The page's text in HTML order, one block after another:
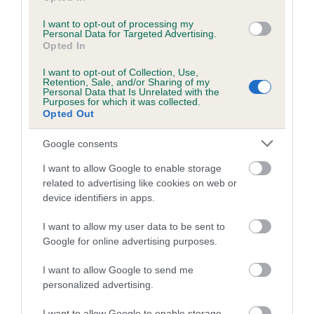
I want to opt-out of processing my
Personal Data for Targeted Advertising.
Opted In
I want to opt-out of Collection, Use,
Retention, Sale, and/or Sharing of my
Personal Data that Is Unrelated with the
Purposes for which it was collected.
Opted Out
Google consents
I want to allow Google to enable storage
related to advertising like cookies on web or
device identifiers in apps.
I want to allow my user data to be sent to
Google for online advertising purposes.
I want to allow Google to send me
personalized advertising.
Estimated Breeding Values (EBVs)
is more or less likely to have, and pass on genes, related to
hip/elbow dysplasia. EBVs link the information about dog's
family with data from the BVA/KC health schemes.
us how the individual dog compares to the rest of the breed:
A dog with an EBV that is a minus number has a lower
than average risk of having genes linked to hip/elbow
dysplasia
higher the risk
calculate the EBV
If the score reads as ‘N/A’, the dog has not been tested
under the BVA/KC Schemes. This is typically reflected in